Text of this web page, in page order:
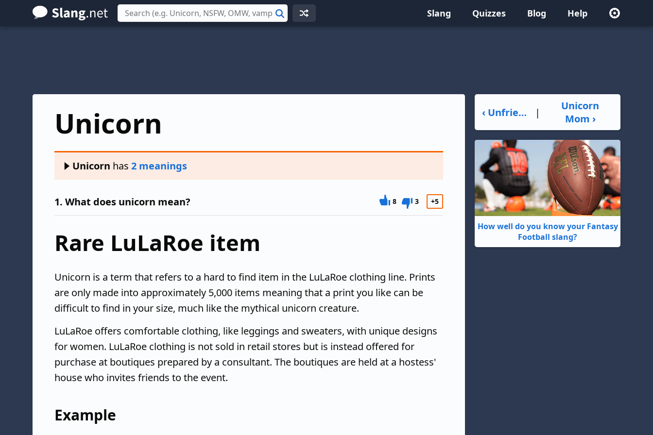
Skip
to
Search Slang Quizzes Blog Help
Unicorn
Unicorn has 2 meanings
1. What does unicorn mean? 8 3 +5
Rare LuLaRoe item
Unicorn is a term that refers to a hard to find item in the LuLaRoe clothing line. Prints
are only made into approximately 5,000 items meaning that a print you like can be
difficult to find in your size, much like the mythical unicorn creature.
LuLaRoe offers comfortable clothing, like leggings and sweaters, with unique designs
for women. LuLaRoe clothing is not sold in retail stores but is instead offered for
purchase at boutiques prepared by a consultant. The boutiques are held at a hostess'
house who invites friends to the event.
Example
‹ Unfriend |
Unicorn
Mom ›
How well do you know your Fantasy
Football slang?